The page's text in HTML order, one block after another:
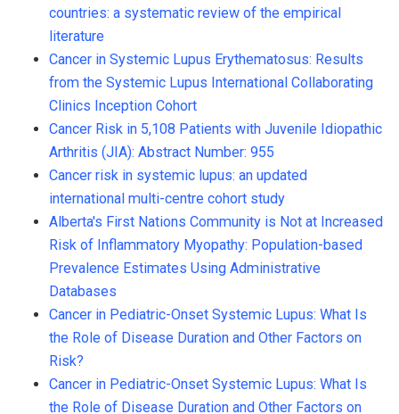
countries: a systematic review of the empirical
literature
Cancer in Systemic Lupus Erythematosus: Results
from the Systemic Lupus International Collaborating
Clinics Inception Cohort
Cancer Risk in 5,108 Patients with Juvenile Idiopathic
Arthritis (JIA): Abstract Number: 955
Cancer risk in systemic lupus: an updated
international multi-centre cohort study
Alberta's First Nations Community is Not at Increased
Risk of Inflammatory Myopathy: Population-based
Prevalence Estimates Using Administrative
Databases
Cancer in Pediatric-Onset Systemic Lupus: What Is
the Role of Disease Duration and Other Factors on
Risk?
Cancer in Pediatric-Onset Systemic Lupus: What Is
the Role of Disease Duration and Other Factors on